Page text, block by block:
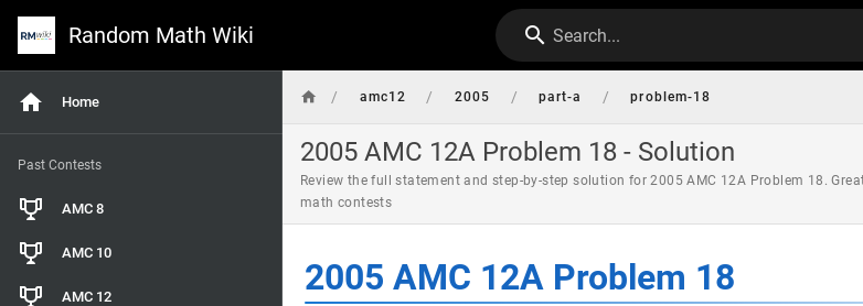
Random Math Wiki Search...
Home
Past Contests
AMC 8
AMC 10
AMC 12
/ amc12 / 2005 / part-a / problem-18
2005 AMC 12A Problem 18 - Solution
Review the full statement and step-by-step solution for 2005 AMC 12A Problem 18.
math contests
2005 AMC 12A Problem 18